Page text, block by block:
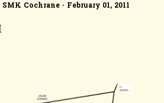
SMK Cochrane February 01, 2011